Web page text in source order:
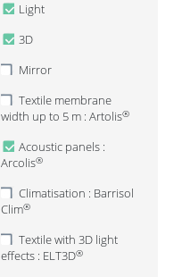
Light
3D
Mirror
Textile membrane
width up to 5 m : Artolis®
Acoustic panels :
Arcolis®
Climatisation : Barrisol
Clim®
Textile with 3D light
effects : ELT3D®